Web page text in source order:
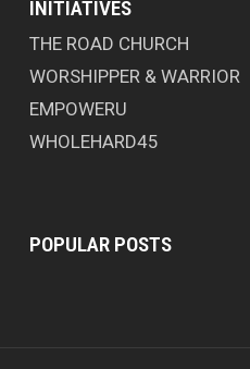
INITIATIVES
THE ROAD CHURCH
WORSHIPPER & WARRIOR
EMPOWERU
WHOLEHARD45
POPULAR POSTS